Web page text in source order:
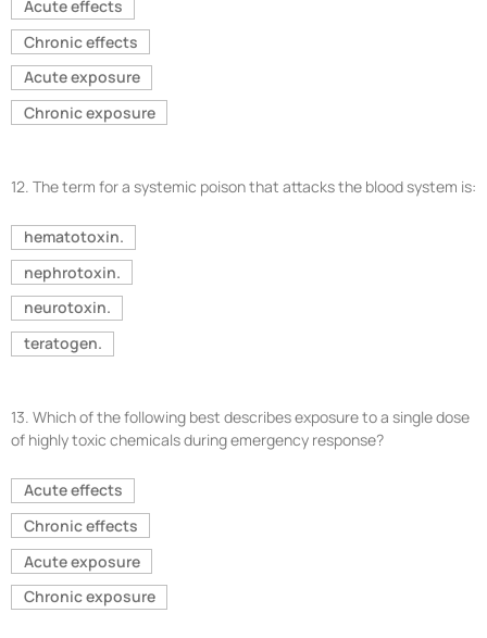
Acute effects
Chronic effects
Acute exposure
Chronic exposure
12. The term for a systemic poison that attacks the blood system is:
hematotoxin.
nephrotoxin.
neurotoxin.
teratogen.
13. Which of the following best describes exposure to a single dose
of highly toxic chemicals during emergency response?
Acute effects
Chronic effects
Acute exposure
Chronic exposure